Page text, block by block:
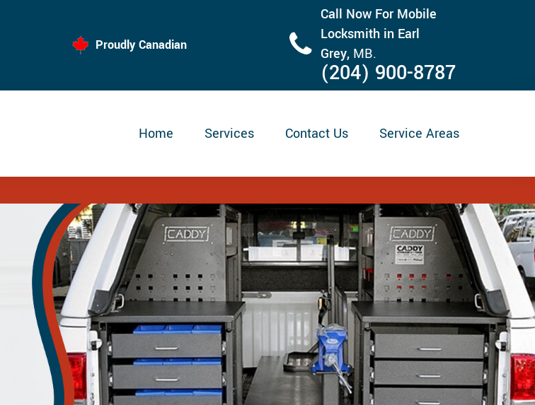
Proudly Canadian
Call Now For Mobile
Locksmith in Earl
Grey, MB.
(204) 900-8787
Home Services Contact Us Service Areas